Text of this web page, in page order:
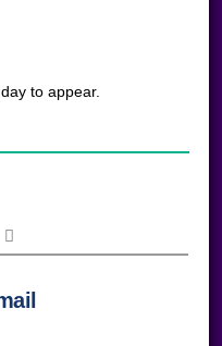
to appear.